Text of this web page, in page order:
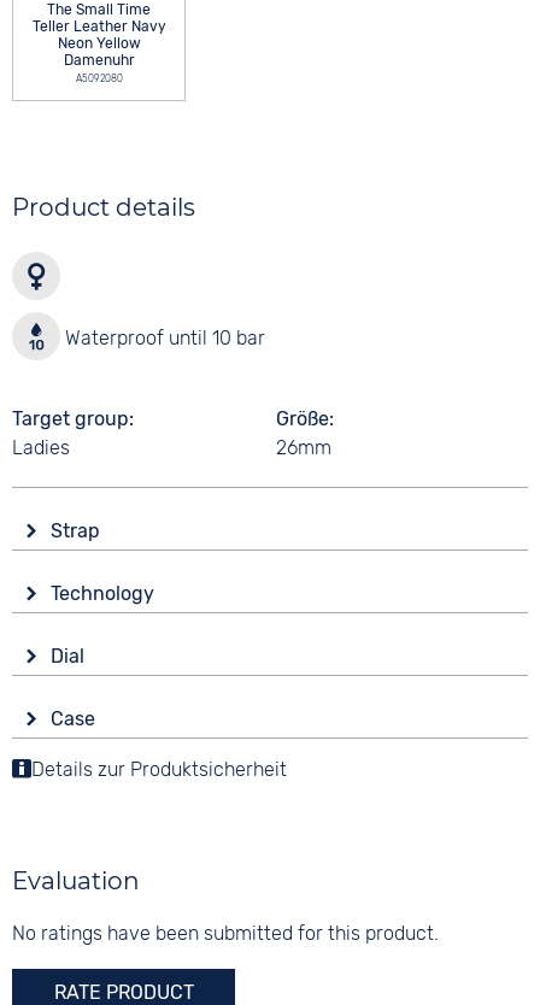
The Small Time
Teller Leather Navy
Neon Yellow
Damenuhr
A5092080
Product details
Waterproof until 10 bar
Target group
Ladies
Größe
26mm
Strap
Smooth leather
Colour
Pink
Strap buckle
Tang buckle
Technology
Battery (quartz)
10 bar
Dial
Analogue
Colour
None
Case
Material
Mineral glass
Colour
Details zur Produktsicherheit
Evaluation
No ratings have been submitted for this product.
RATE PRODUCT